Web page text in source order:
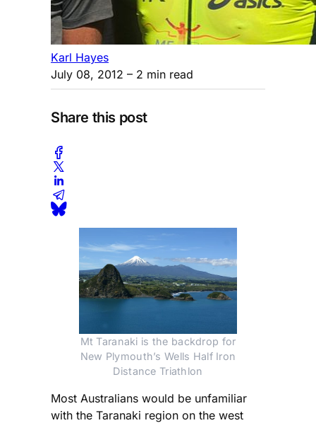
Karl Hayes
July 08, 2012 – 2 min read
Share this post
Mt Taranaki is the backdrop for
New Plymouth’s Wells Half Iron
Distance Triathlon
Most Australians would be unfamiliar
with the Taranaki region on the west